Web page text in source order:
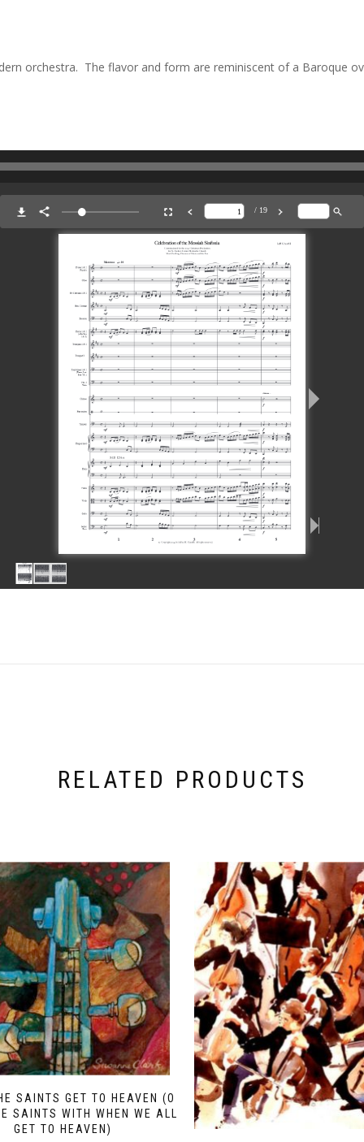
orchestra. The flavor and form are reminiscent of a Baroque
RELATED PRODUCTS
SAINTS GET TO HEAVEN (O
SAINTS WITH WHEN WE ALL
GET TO HEAVEN)